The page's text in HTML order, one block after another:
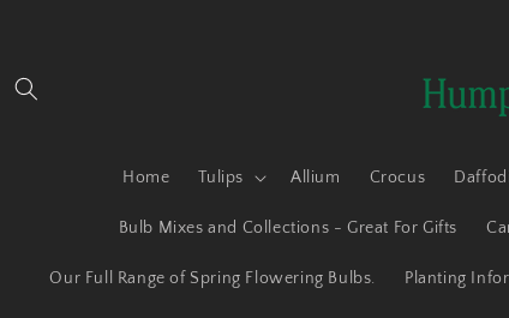
Home Tulips Allium Crocus
Bulb Mixes and Collections - Great For Gifts
Our Full Range of Spring Flowering Bulbs. Planting